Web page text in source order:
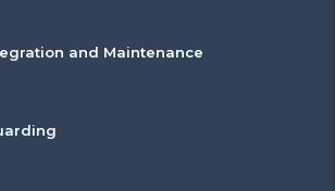
and Maintenance